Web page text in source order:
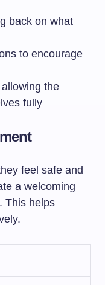
back on what
to encourage
the
fully
feel safe and
a welcoming
This helps